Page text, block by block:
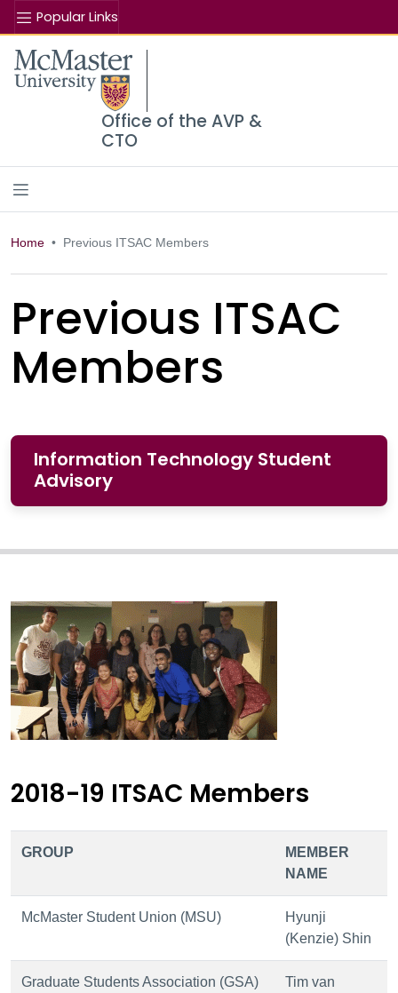
Popular Links
McMaster logo
Office of the AVP &
CTO
Home Previous ITSAC Members
Previous ITSAC
Members
Information Technology Student
Advisory
2018-19 ITSAC Members
GROUP
MEMBER
NAME
McMaster Student Union (MSU)
Hyunji
(Kenzie) Shin
Graduate Students Association (GSA)
Tim van